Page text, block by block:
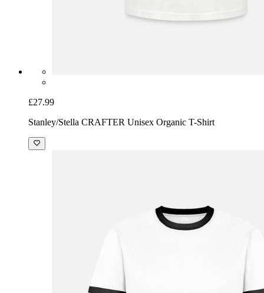
£27.99
Stanley/Stella CRAFTER Unisex Organic T-Shirt